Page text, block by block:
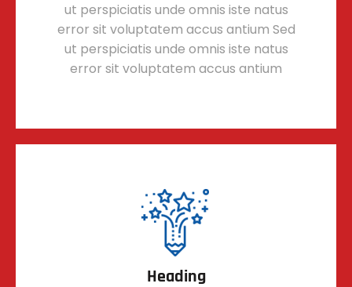
ut perspiciatis unde omnis iste natus
error sit voluptatem accus antium Sed
ut perspiciatis unde omnis iste natus
error sit voluptatem accus antium
Heading